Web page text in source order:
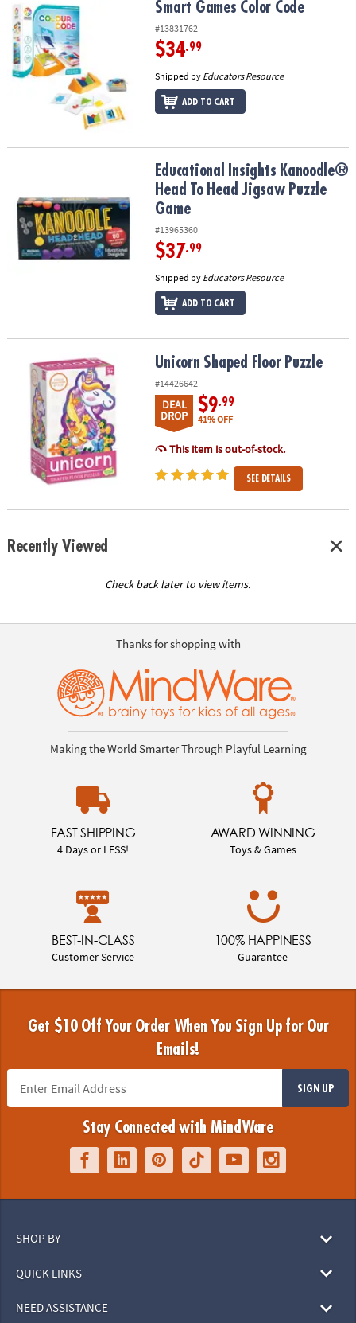
Smart Games Color Code Smart Games Color Code
#13831762
$34.99
Shipped by Educators Resource
ADD TO CART
Educational Insights Kanoodle® Head To Head Jigsaw Puzzle
Educational Insights Kanoodle®
Head To Head Jigsaw Puzzle
Game
#13965360
$37.99
Shipped by Educators Resource
ADD TO CART
Unicorn Shaped Floor PuzzleUnicorn Shaped Floor Puzzle
#14426642
DEAL
DROP
$9.99
41% OFF
This item is out-of-stock.
SEE DETAILS
Recently Viewed
Check back later to view items.
Thanks for shopping with
Making the World Smarter Through Playful Learning
FAST SHIPPING
4 Days or LESS!
AWARD WINNING
Toys & Games
BEST-IN-CLASS
Customer Service
100% HAPPINESS
Guarantee
Get $10 Off Your Order When You Sign Up for Our
Emails!
SIGN UP
Stay Connected with MindWare
SHOP BY
QUICK LINKS
NEED ASSISTANCE